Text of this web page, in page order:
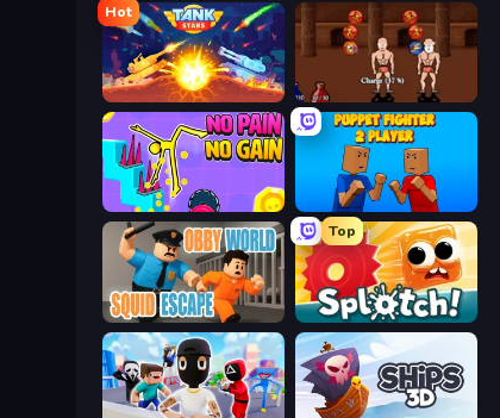
Hot
Tank Stars Swords and Sandals 2
No Pain No Gain - Ragdoll Sandbox Puppet Fighter 2 Player
Top
Splotch!